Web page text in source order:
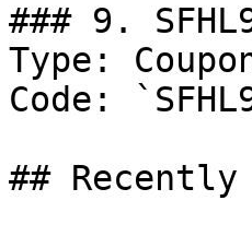
### 9.
Type:
Code:
##